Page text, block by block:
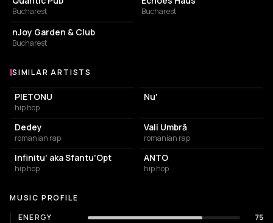
Bucharest Bucharest
LOUNGE
nJoy Garden & Club
Bucharest
Similar Artists
SIMILAR ARTISTS
PIETONU
hip hop
Nu'
Dedey
romanian rap
Vali Umbră
romanian rap
Infinitu' aka Sfantu'Opt
hip hop
ANTO
hip hop
MUSIC PROFILE
ENERGY
75